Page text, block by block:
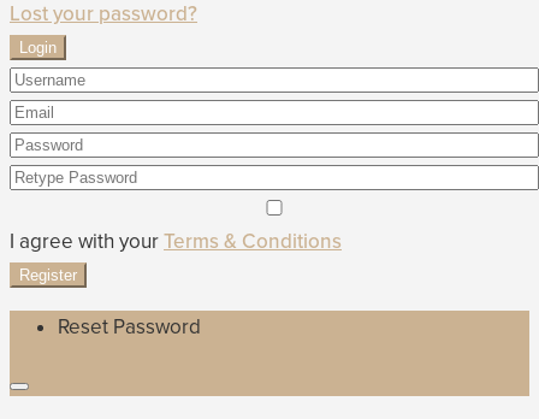
Lost your password?
Login
I agree with yourTerms & Conditions
Register
Reset Password